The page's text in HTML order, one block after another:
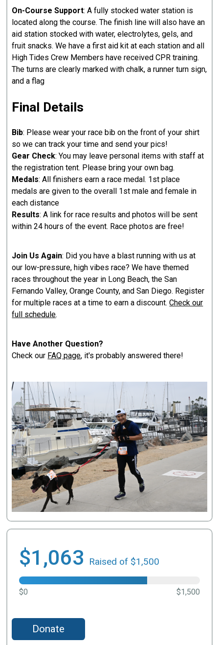
On-Course Support: A fully stocked water station is
located along the course. The finish line will also have an
aid station stocked with water, electrolytes, gels, and
fruit snacks. We have a first aid kit at each station and all
High Tides Crew Members have received CPR training.
The turns are clearly marked with chalk, a runner turn sign,
and a flag
Final Details
Bib: Please wear your race bib on the front of your shirt
so we can track your time and send your pics!
Gear Check: You may leave personal items with staff at
the registration tent. Please bring your own bag.
Medals: All finishers earn a race medal. 1st place
medals are given to the overall 1st male and female in
each distance
Results: A link for race results and photos will be sent
within 24 hours of the event. Race photos are free!
Join Us Again: Did you have a blast running with us at
our low-pressure, high vibes race? We have themed
races throughout the year in Long Beach, the San
Fernando Valley, Orange County, and San Diego. Register
for multiple races at a time to earn a discount.Check our
full schedule.
Have Another Question?
Check our FAQ page, it's probably answered there!
$1,063 Raised of $1,500
$0 $1,500
Donate